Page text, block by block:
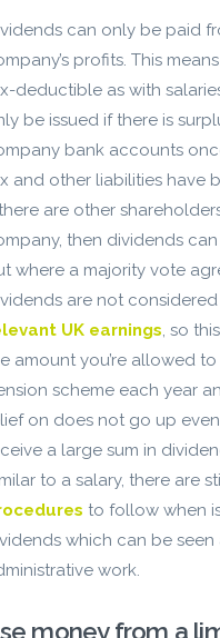
can only be paid
profits. This
deductible as with
be issued if there is
bank accounts
and other liabilities have
are other
then dividends
where a majority vote
are not
UK earnings, so
amount you’re allowed
scheme each year
on does not go up
a large sum in
to a salary, there are
to follow when
which can be seen
work.
money from a